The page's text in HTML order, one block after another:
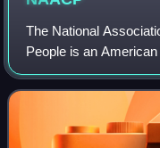
The National
People is an
1909 as an interracial
African Americans by